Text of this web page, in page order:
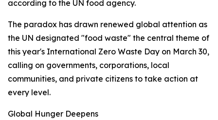
according to the UN food agency.
The paradox has drawn renewed global attention as
the UN designated "food waste" the central theme of
this year's International Zero Waste Day on March 30,
calling on governments, corporations, local
communities, and private citizens to take action at
every level.
Global Hunger Deepens